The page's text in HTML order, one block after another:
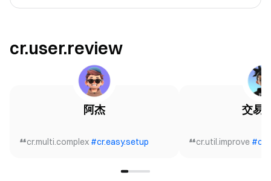
cr.user.review
阿杰
cr.multi.complex #cr.easy.setup
交易
cr.util.improve #